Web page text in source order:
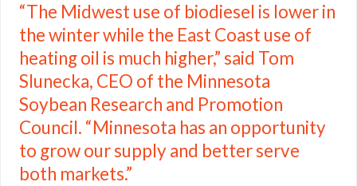
“The Midwest use of biodiesel is lower in
the winter while the East Coast use of
heating oil is much higher,” said Tom
Slunecka, CEO of the Minnesota
Soybean Research and Promotion
Council. “Minnesota has an opportunity
to grow our supply and better serve
both markets.”